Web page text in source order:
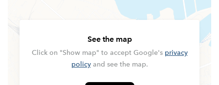
See the map
Click on "Show map" to accept Google's privacy
policyand see the map.